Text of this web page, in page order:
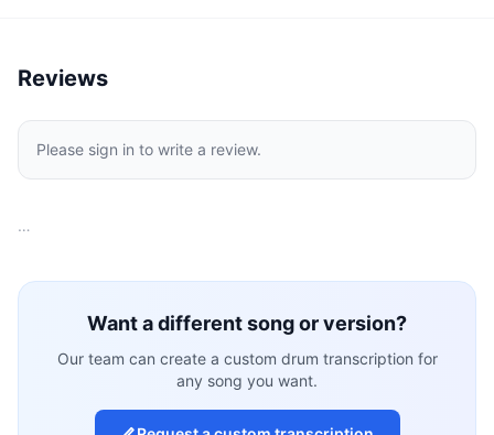
Reviews
Please sign in to write a review.
…
Want a different song or version?
Our team can create a custom drum transcription for
any song you want.